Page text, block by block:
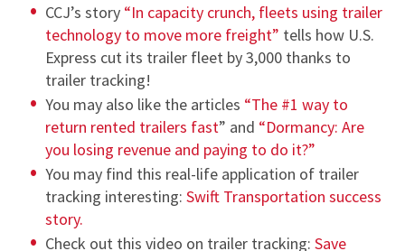
CCJ’s story “In capacity crunch, fleets using trailer
technology to move more freight” tells how U.S.
Express cut its trailer fleet by 3,000 thanks to
trailer tracking!
You may also like the articles “The #1 way to
return rented trailers fast” and “Dormancy: Are
you losing revenue and paying to do it?”
You may find this real-life application of trailer
tracking interesting: Swift Transportation success
story.
Check out this video on trailer tracking: Save